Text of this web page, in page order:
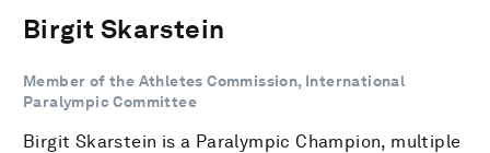
Birgit Skarstein
Member of the Athletes Commission, International
Paralympic Committee
Birgit Skarstein is a Paralympic Champion, multiple